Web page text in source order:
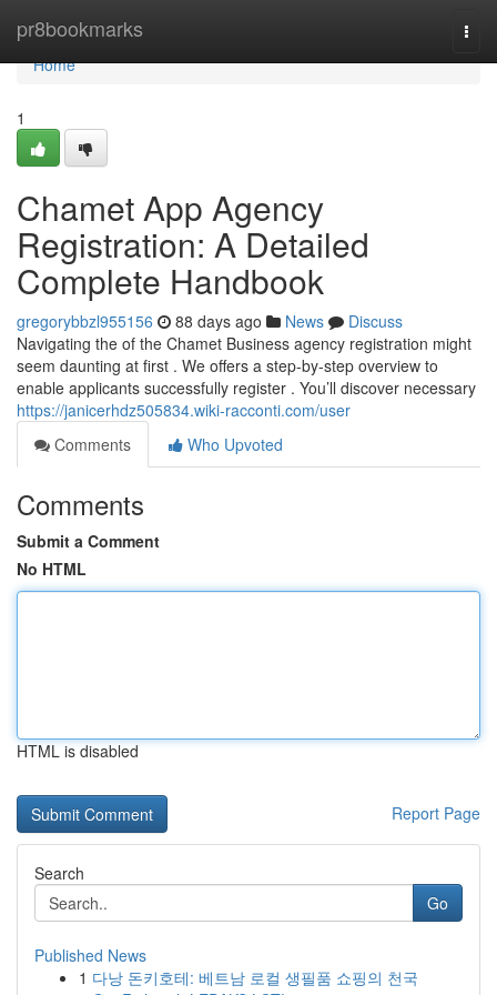
pr8bookmarks
Home
Home
1
Chamet App Agency
Registration: A Detailed
Complete Handbook
gregorybbzl955156 88 days ago News
Discuss
Navigating the of the Chamet Business agency registration might
seem daunting at first . We offers a step-by-step overview to
enable applicants successfully register . You’ll discover necessary
https://janicerhdz505834.wiki-racconti.com/user
Comments
Who Upvoted
Comments
Submit a Comment
No HTML
HTML is disabled
Report Page
Search
Go
Published News
1 다낭 돈키호테: 베트남 로컬 생필품 쇼핑의 천국